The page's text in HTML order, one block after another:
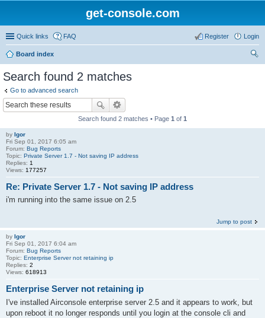
get-console.com
Quick links FAQ Login
Register
Board index
Search found 2 matches
Go to advanced search
Search found 2 matches • Page 1 of 1
by Igor
Fri Sep 01, 2017 6:05 am
Forum: Bug Reports
Topic: Private Server 1.7 - Not saving IP address
Replies: 1
Views: 177257
Re: Private Server 1.7 - Not saving IP address
i'm running into the same issue on 2.5
Jump to post
by Igor
Fri Sep 01, 2017 6:04 am
Forum: Bug Reports
Topic: Enterprise Server not retaining ip
Replies: 2
Views: 618913
Enterprise Server not retaining ip
I've installed Airconsole enterprise server 2.5 and it appears to work, but
upon reboot it no longer responds until you login at the console cli and